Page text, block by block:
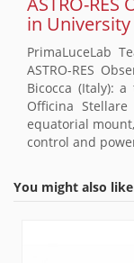
in
PrimaLuceLab
ASTRO-RES
Bicocca (Italy):
Officina Stellare
equatorial
control and
You might also like